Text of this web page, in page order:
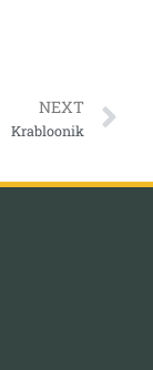
NEXT
Krabloonik